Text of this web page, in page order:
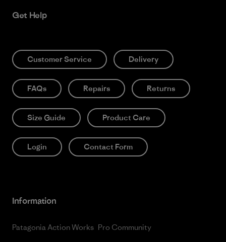
Get Help
Customer Service Delivery
FAQs Repairs Returns
Size Guide Product Care
Login Contact Form
Information
Patagonia Action Works Pro Community